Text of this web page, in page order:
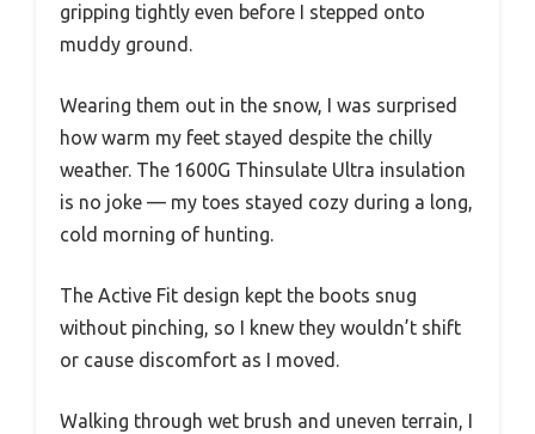
gripping tightly even before I stepped onto
muddy ground.
Wearing them out in the snow, I was surprised
how warm my feet stayed despite the chilly
weather. The 1600G Thinsulate Ultra insulation
is no joke — my toes stayed cozy during a long,
cold morning of hunting.
The Active Fit design kept the boots snug
without pinching, so I knew they wouldn’t shift
or cause discomfort as I moved.
Walking through wet brush and uneven terrain, I